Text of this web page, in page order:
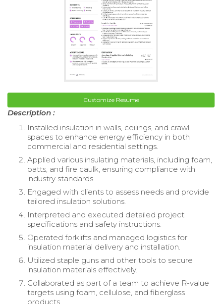
Customize Resume
Description :
Installed insulation in walls, ceilings, and crawl
spaces to enhance energy efficiency in both
commercial and residential settings.
Applied various insulating materials, including foam,
batts, and fire caulk, ensuring compliance with
industry standards.
Engaged with clients to assess needs and provide
tailored insulation solutions.
Interpreted and executed detailed project
specifications and safety instructions.
Operated forklifts and managed logistics for
insulation material delivery and installation.
Utilized staple guns and other tools to secure
insulation materials effectively.
Collaborated as part of a team to achieve R-value
targets using foam, cellulose, and fiberglass
products.